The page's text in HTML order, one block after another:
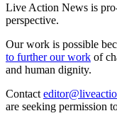
Live Action News is
perspective.
Our work is possible
to further our work of
and human dignity.
Contact
are seeking permission